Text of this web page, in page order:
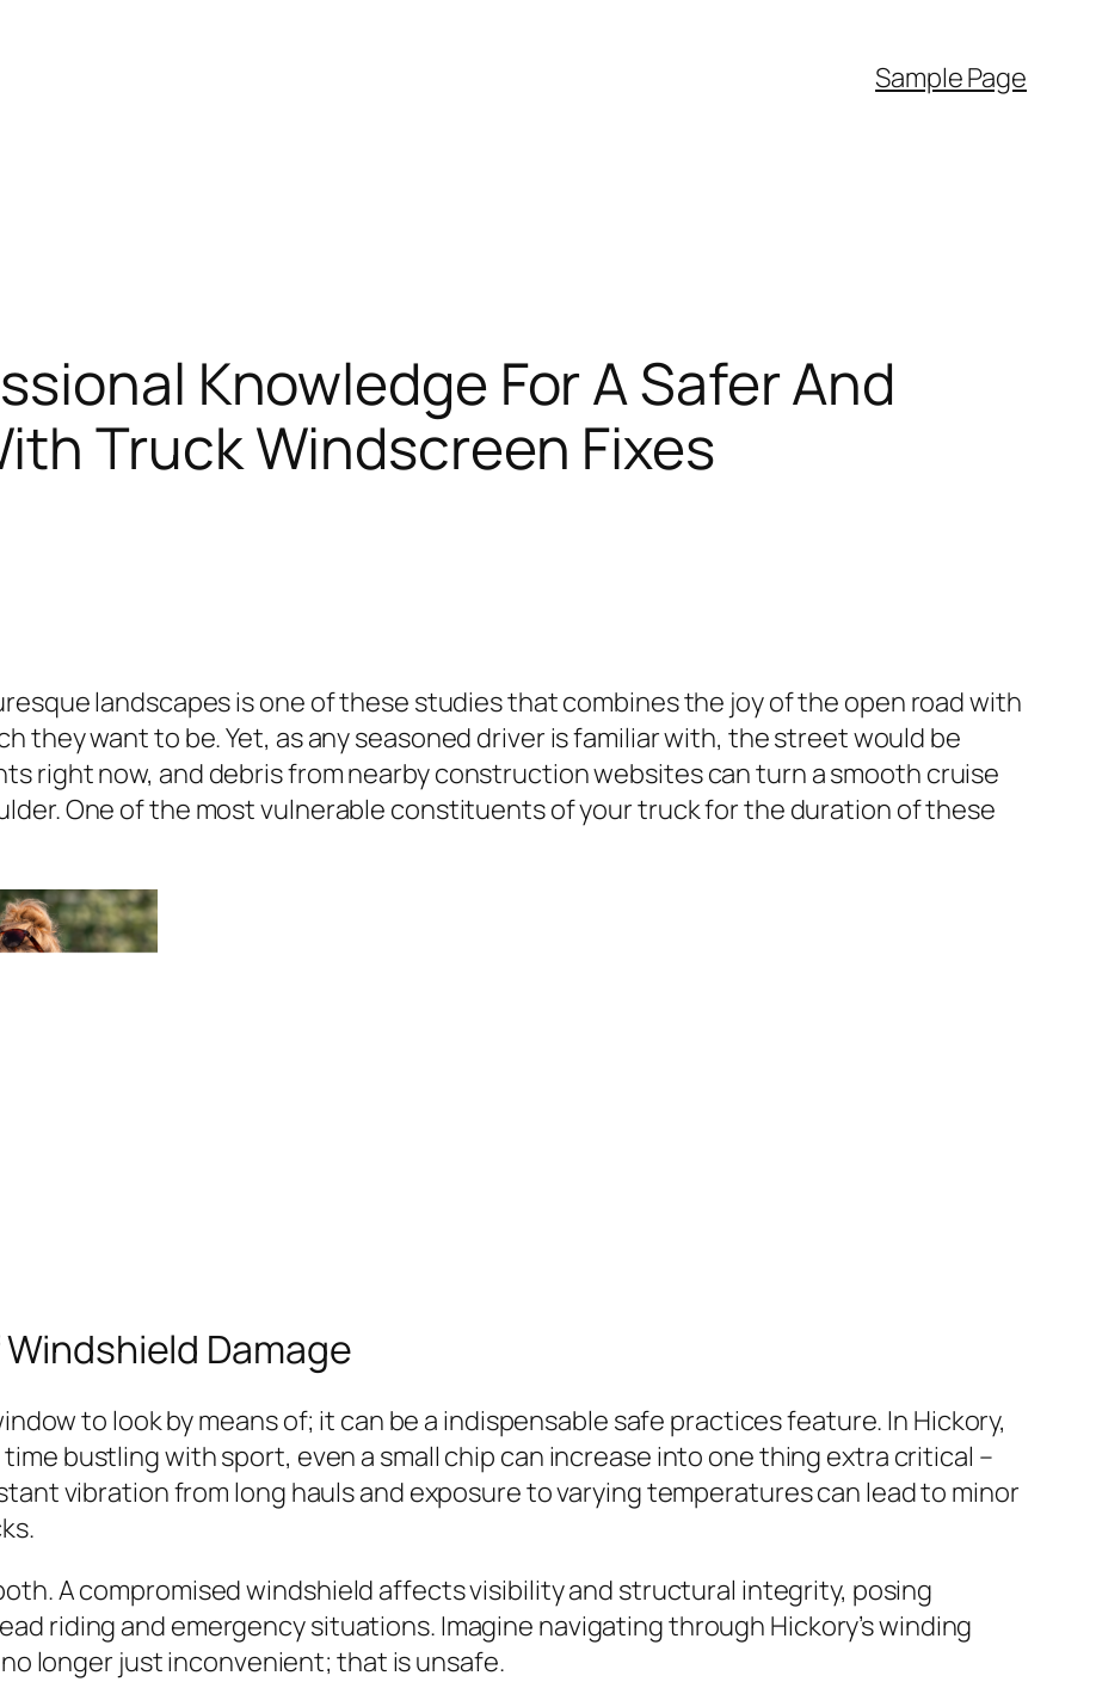
Sample Page
Knowledge For A Safer And
Truck Windscreen Fixes
landscapes is one of these studies that combines the joy of the open road with
they want to be. Yet, as any seasoned driver is familiar with, the street would be
right now, and debris from nearby construction websites can turn a smooth cruise
One of the most vulnerable constituents of your truck for the duration of these
Damage
to look by means of; it can be a indispensable safe practices feature. In Hickory,
bustling with sport, even a small chip can increase into one thing extra critical –
vibration from long hauls and exposure to varying temperatures can lead to minor
A compromised windshield affects visibility and structural integrity, posing
riding and emergency situations. Imagine navigating through Hickory’s winding
longer just inconvenient; that is unsafe.